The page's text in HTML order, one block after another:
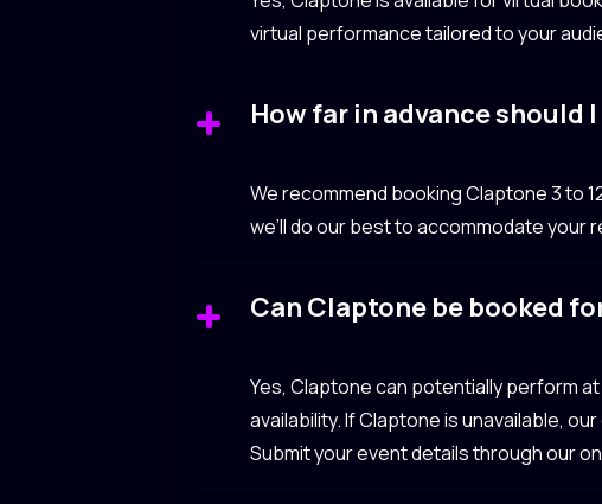
virtual performance tailored to your
How far in advance should
We recommend booking Claptone 3 to
we’ll do our best to accommodate your
Can Claptone be booked
Yes, Claptone can potentially perform
availability. If Claptone is unavailable,
Submit your event details through our